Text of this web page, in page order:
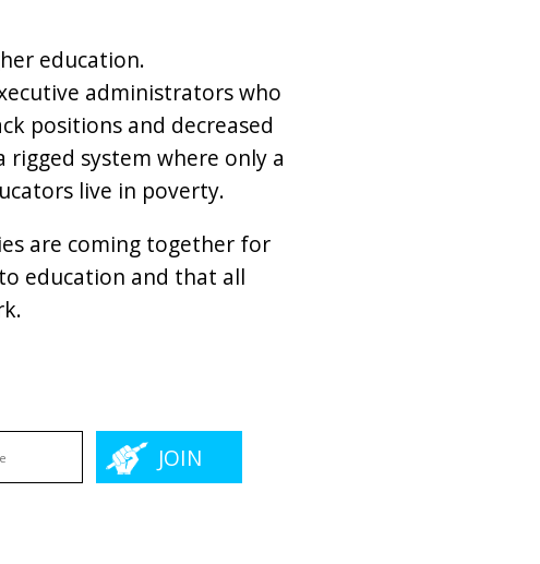
education.
administrators who
positions and decreased
system where only a
live in poverty.
are coming together for
education and that all